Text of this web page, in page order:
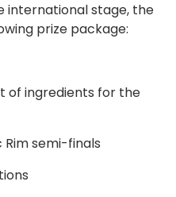
international stage, the
prize package:
of ingredients for the
semi-finals